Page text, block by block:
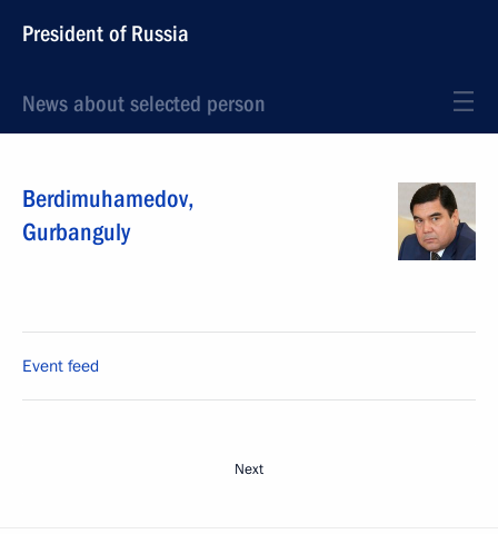
President of Russia
News about selected person
Berdimuhamedov,
Gurbanguly
Event feed
Next